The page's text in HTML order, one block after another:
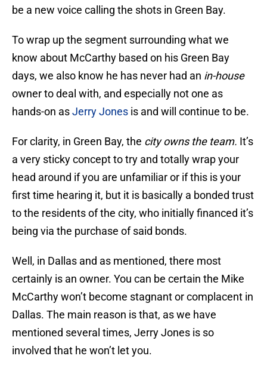
be a new voice calling the shots in Green Bay.
To wrap up the segment surrounding what we
know about McCarthy based on his Green Bay
days, we also know he has never had an in-house
owner to deal with, and especially not one as
hands-on asJerry Jones is and will continue to be.
For clarity, in Green Bay, the city owns the team. It’s
a very sticky concept to try and totally wrap your
head around if you are unfamiliar or if this is your
first time hearing it, but it is basically a bonded trust
to the residents of the city, who initially financed it’s
being via the purchase of said bonds.
Well, in Dallas and as mentioned, there most
certainly is an owner. You can be certain the Mike
McCarthy won’t become stagnant or complacent in
Dallas. The main reason is that, as we have
mentioned several times, Jerry Jones is so
involved that he won’t let you.